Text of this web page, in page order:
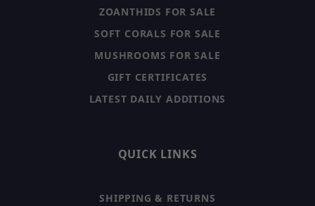
ZOANTHIDS FOR SALE
SOFT CORALS FOR SALE
MUSHROOMS FOR SALE
GIFT CERTIFICATES
LATEST DAILY ADDITIONS
QUICK LINKS
SHIPPING & RETURNS